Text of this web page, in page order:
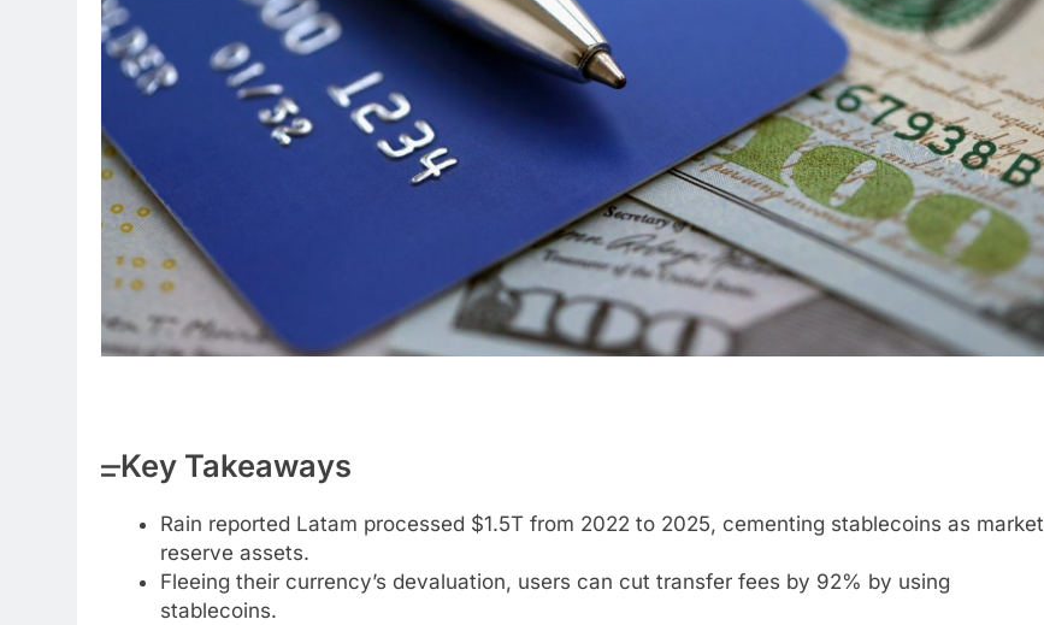
Key Takeaways
Rain reported Latam processed $1.5T from 2022 to 2025, cementing stablecoins as market
reserve assets.
Fleeing their currency’s devaluation, users can cut transfer fees by 92% by using
stablecoins.